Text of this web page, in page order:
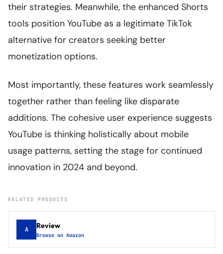
their strategies. Meanwhile, the enhanced Shorts
tools position YouTube as a legitimate TikTok
alternative for creators seeking better
monetization options.
Most importantly, these features work seamlessly
together rather than feeling like disparate
additions. The cohesive user experience suggests
YouTube is thinking holistically about mobile
usage patterns, setting the stage for continued
innovation in 2024 and beyond.
RELATED PRODUCTS
A Review
Browse on Amazon